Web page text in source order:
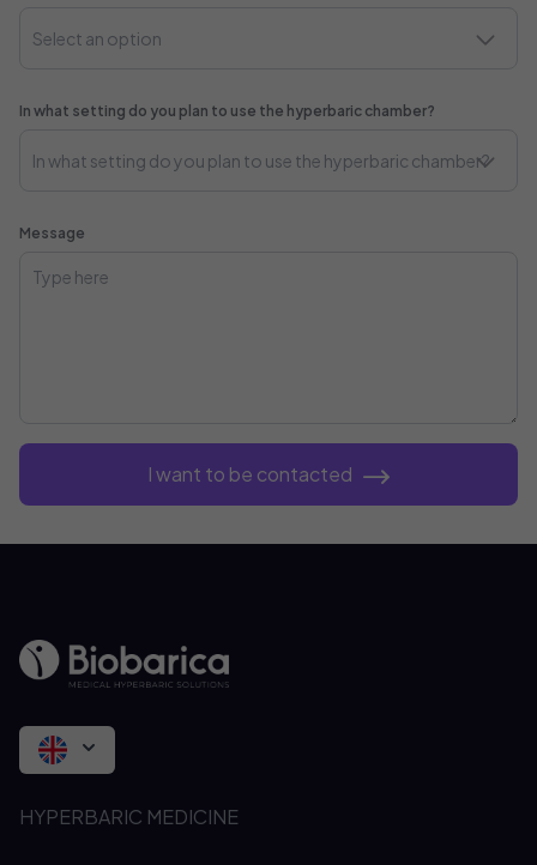
In what setting do you plan to use the hyperbaric chamber?
Message
I want to be contacted
HYPERBARIC MEDICINE